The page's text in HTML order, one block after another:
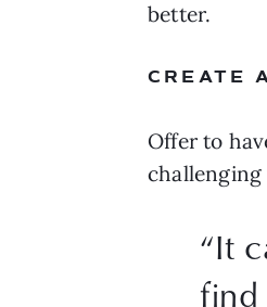
better.
CREATE
Offer to
challenging
“It
find